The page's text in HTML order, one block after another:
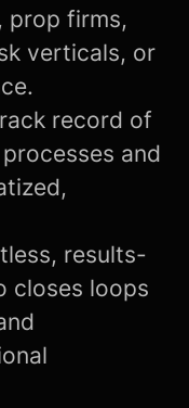
prop firms,
verticals, or
record of
and
results-
closes loops